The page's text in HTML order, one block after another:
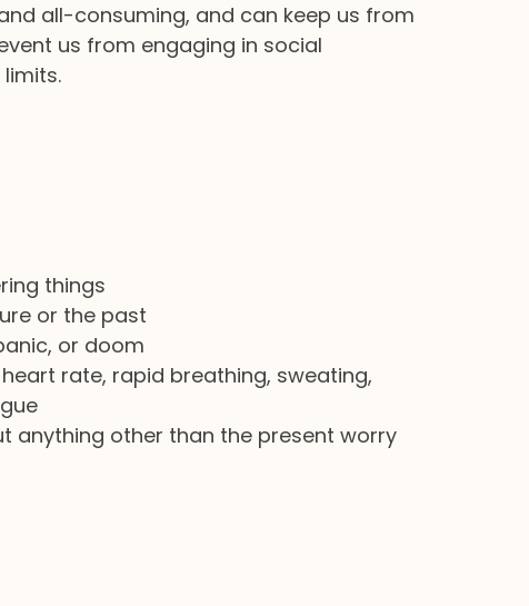
all-consuming, and can keep us from
us from engaging in social
things
or the past
or doom
rate, rapid breathing, sweating,
anything other than the present worry